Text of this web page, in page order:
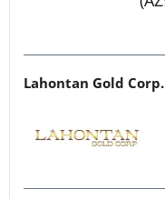
Lahontan Gold Corp.